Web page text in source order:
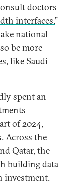
doctors
interfaces.”
national
be more
like Saudi
spent an
of 2024,
. Across the
Qatar, the
building data
investment.